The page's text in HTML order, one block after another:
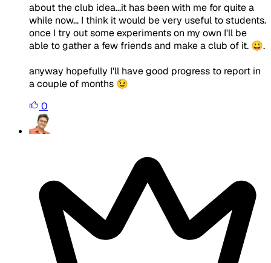
about the club idea...it has been with me for quite a
while now... I think it would be very useful to students.
once I try out some experiments on my own I'll be
able to gather a few friends and make a club of it. 😀.
anyway hopefully I'll have good progress to report in
a couple of months 😉
0